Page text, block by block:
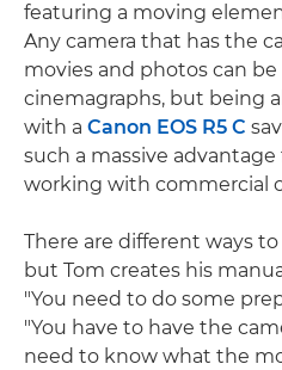
featuring a moving
Any camera that has the
movies and photos can
cinemagraphs, but being
with a Canon EOS R5 C
such a massive advantage
working with commercial
There are different ways
but Tom creates his
"You need to do some
"You have to have the
need to know what the